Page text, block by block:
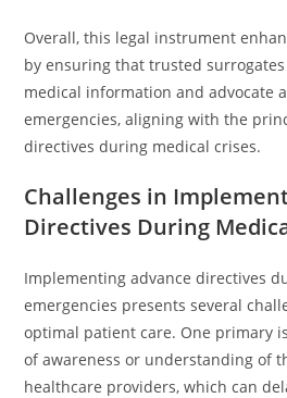
Overall, this legal instrument
by ensuring that trusted
medical information and advocate
emergencies, aligning with the
directives during medical crises.
Challenges in
Directives During
Implementing advance directives
emergencies presents several
optimal patient care. One primary
of awareness or understanding of
healthcare providers, which can